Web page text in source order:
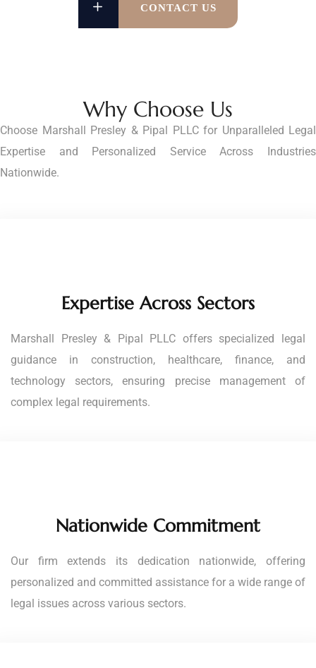
CONTACT US
Why Choose Us
Choose Marshall Presley & Pipal PLLC for Unparalleled Legal
Expertise and Personalized Service Across Industries
Nationwide.
Expertise Across Sectors
Marshall Presley & Pipal PLLC offers specialized legal
guidance in construction, healthcare, finance, and
technology sectors, ensuring precise management of
complex legal requirements.
Nationwide Commitment
Our firm extends its dedication nationwide, offering
personalized and committed assistance for a wide range of
legal issues across various sectors.